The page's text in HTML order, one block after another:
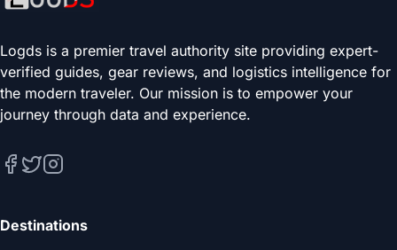
Logds is a premier travel authority site providing expert-
verified guides, gear reviews, and logistics intelligence for
the modern traveler. Our mission is to empower your
journey through data and experience.
Destinations